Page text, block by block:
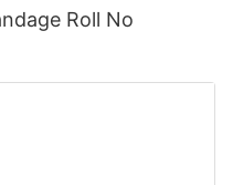
Roll No